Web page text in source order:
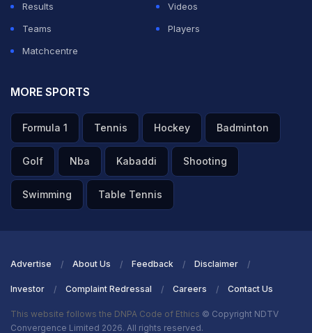
Results
Videos
Teams
Players
Matchcentre
MORE SPORTS
Formula 1 Tennis Hockey Badminton
Golf Nba Kabaddi Shooting
Swimming Table Tennis
Advertise About Us Feedback Disclaimer
Investor Complaint Redressal Careers Contact Us
This website follows the DNPA Code of Ethics © Copyright NDTV
Convergence Limited 2026. All rights reserved.